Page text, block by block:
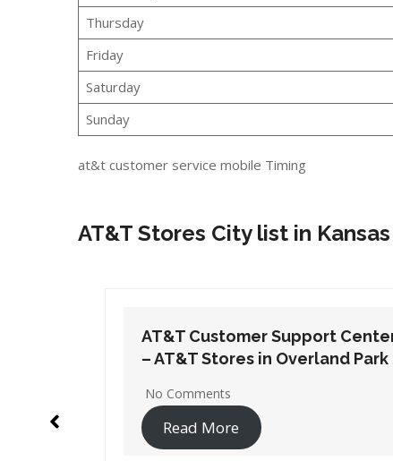
Thursday
Friday
Saturday
Sunday
at&t customer service mobile Timing
AT&T Stores City list in Kansas
AT&T Customer Support
– AT&T Stores in Derby
2 Comments
Read More